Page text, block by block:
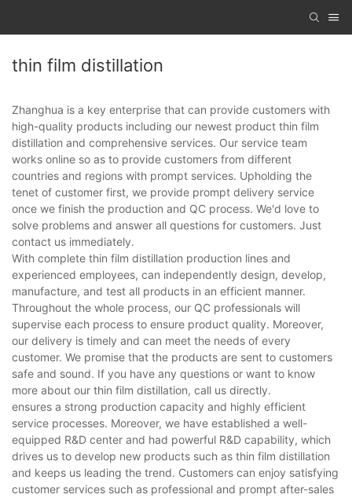
thin film distillation
Zhanghua is a key enterprise that can provide customers with
high-quality products including our newest product thin film
distillation and comprehensive services. Our service team
works online so as to provide customers from different
countries and regions with prompt services. Upholding the
tenet of customer first, we provide prompt delivery service
once we finish the production and QC process. We'd love to
solve problems and answer all questions for customers. Just
contact us immediately.
With complete thin film distillation production lines and
experienced employees, can independently design, develop,
manufacture, and test all products in an efficient manner.
Throughout the whole process, our QC professionals will
supervise each process to ensure product quality. Moreover,
our delivery is timely and can meet the needs of every
customer. We promise that the products are sent to customers
safe and sound. If you have any questions or want to know
more about our thin film distillation, call us directly.
ensures a strong production capacity and highly efficient
service processes. Moreover, we have established a well-
equipped R&D center and had powerful R&D capability, which
drives us to develop new products such as thin film distillation
and keeps us leading the trend. Customers can enjoy satisfying
customer services such as professional and prompt after-sales